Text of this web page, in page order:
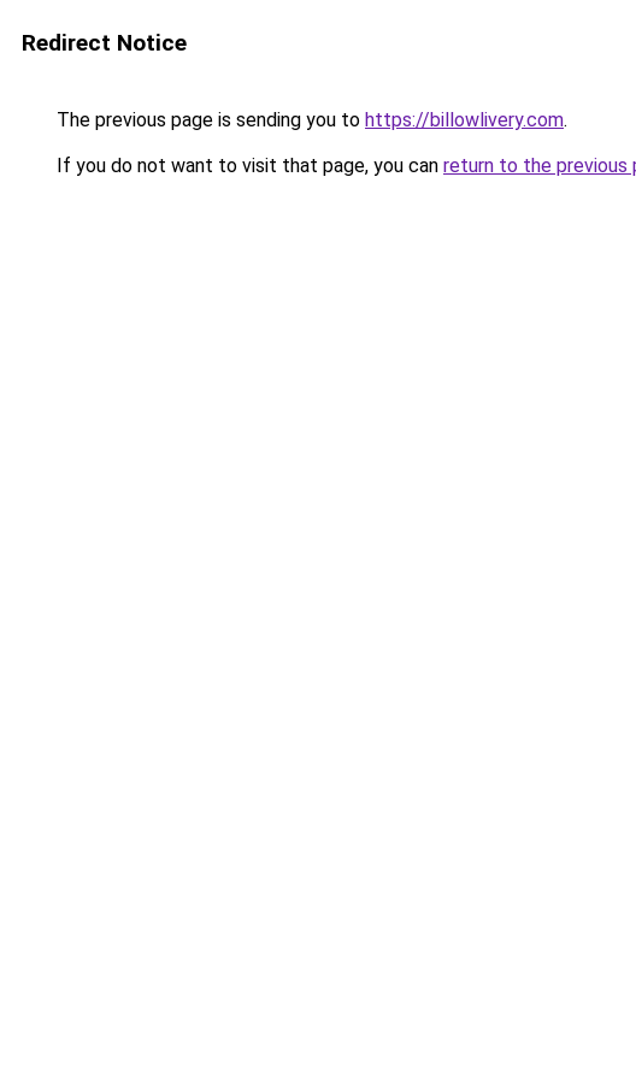
Redirect Notice
The previous page is sending you to https://billowlivery.com.
If you do not want to visit that page, you can return to the previous